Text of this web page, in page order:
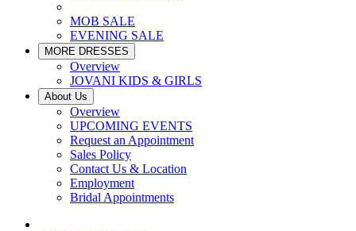
MOB SALE
EVENING SALE
MORE DRESSES
Overview
JOVANI KIDS & GIRLS
About Us
Overview
UPCOMING EVENTS
Request an Appointment
Sales Policy
Contact Us & Location
Employment
Bridal Appointments